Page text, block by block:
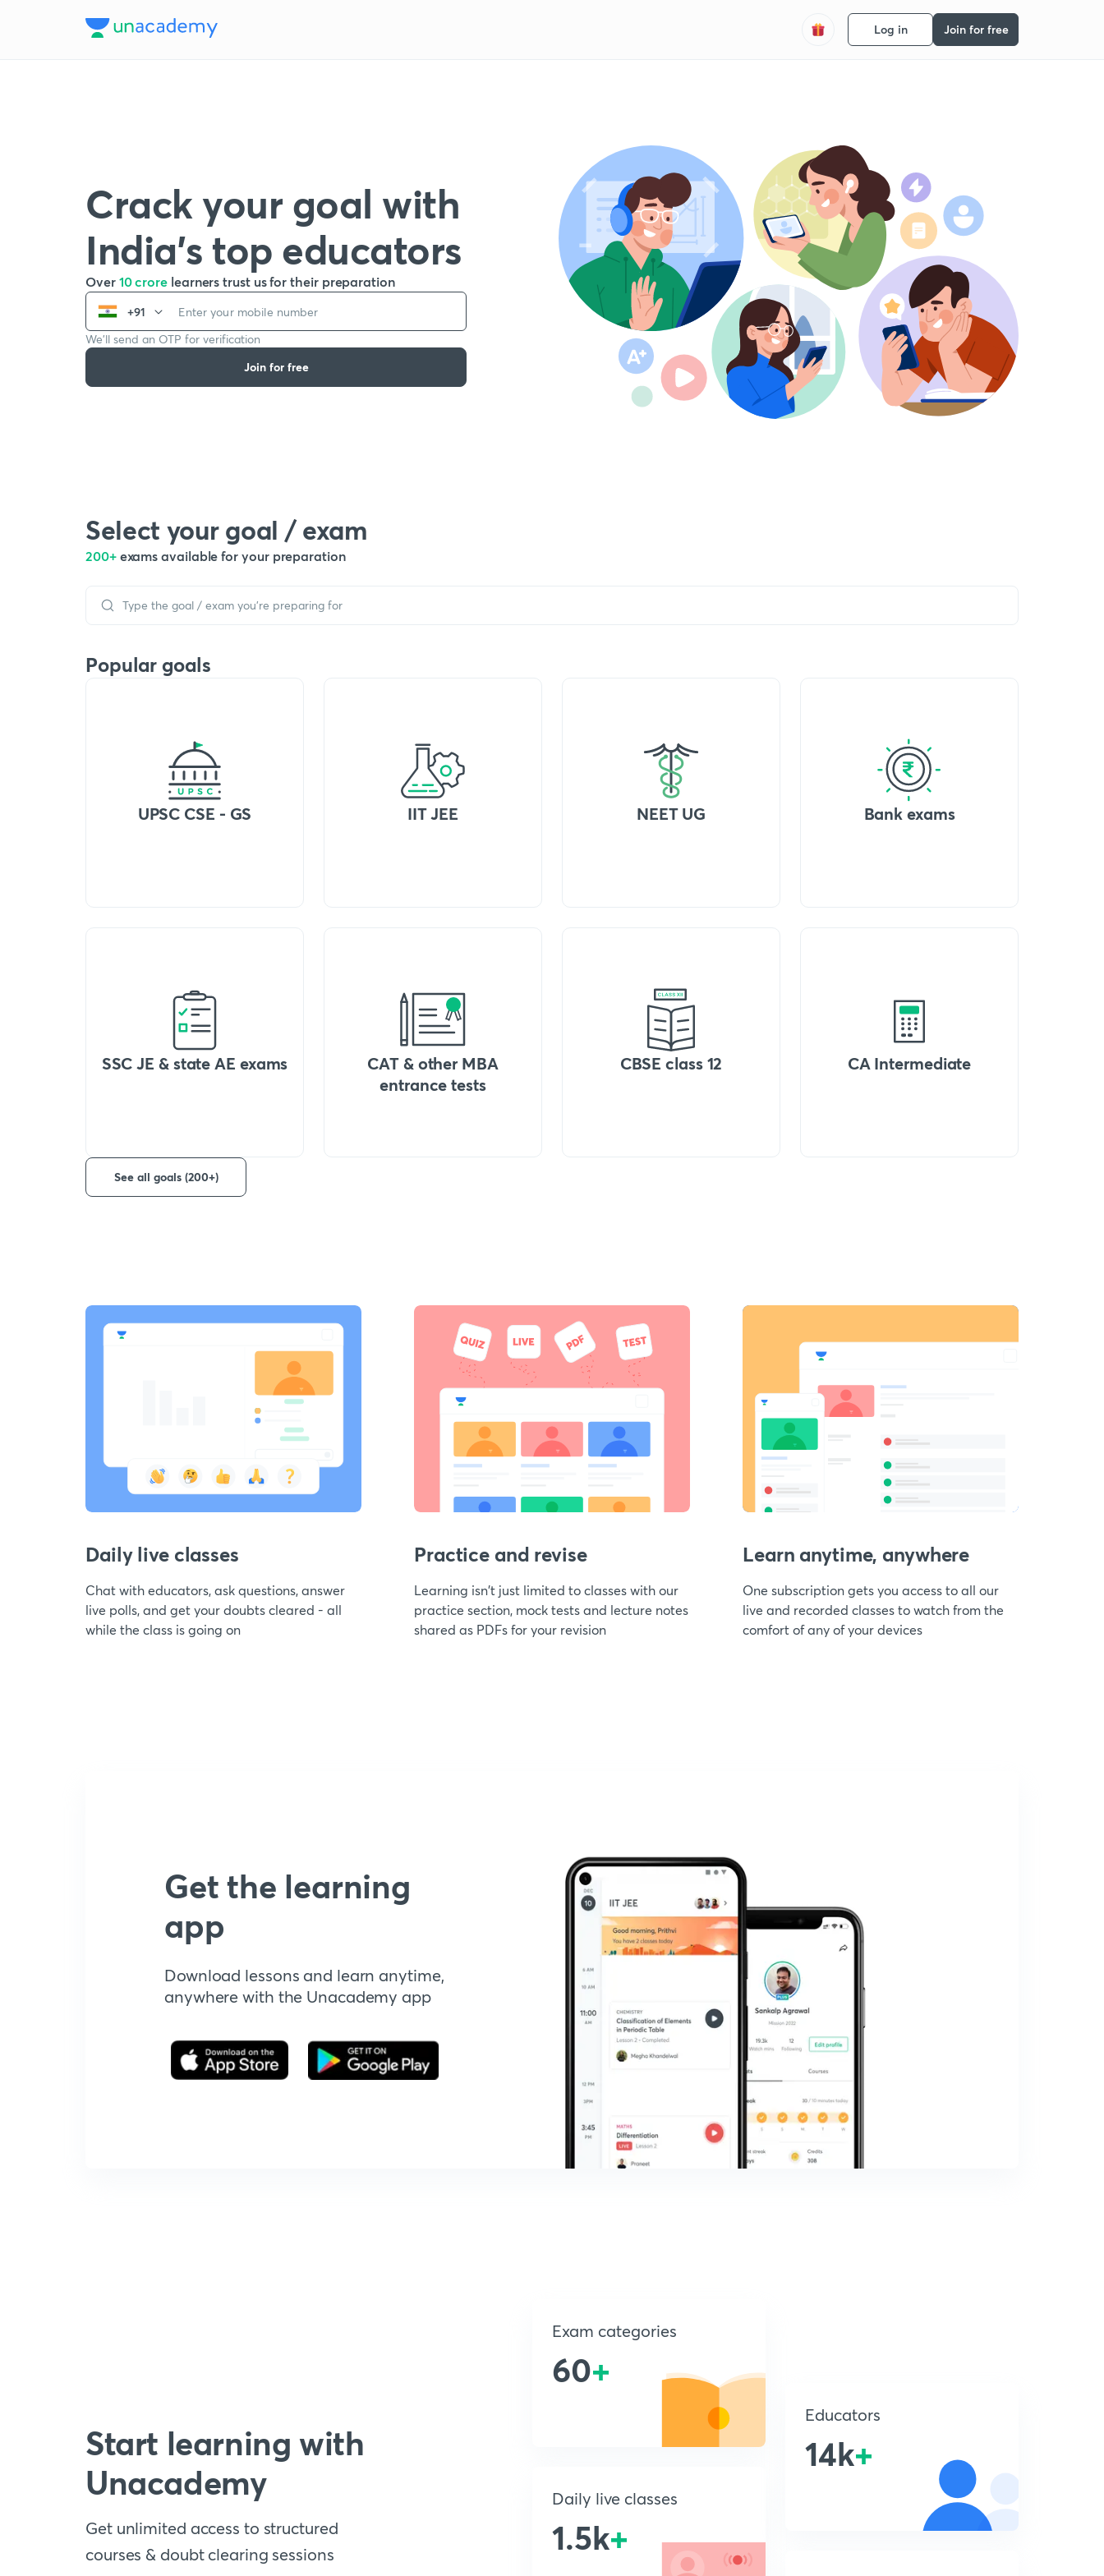
Log in Join for free
Crack your goal with
India’s top educators
Over 10 crore learners trust us for their preparation
+91
We’ll send an OTP for verification
Join for free
Select your goal / exam
200+ exams available for your preparation
Popular goals
UPSC CSE - GS IIT JEE NEET UG Bank exams
SSC JE & state AE exams
CAT & other MBA
entrance tests
CBSE class 12 CA Intermediate
See all goals (200+)
Daily live classes
Chat with educators, ask questions, answer
live polls, and get your doubts cleared - all
while the class is going on
Practice and revise
Learning isn't just limited to classes with our
practice section, mock tests and lecture notes
shared as PDFs for your revision
Learn anytime, anywhere
One subscription gets you access to all our
live and recorded classes to watch from the
comfort of any of your devices
Get the learning
app
Download lessons and learn anytime,
anywhere with the Unacademy app
Start learning with
Unacademy
Get unlimited access to structured
courses & doubt clearing sessions
Exam categories
60+
Daily live classes
1.5k+
Educators
14k+